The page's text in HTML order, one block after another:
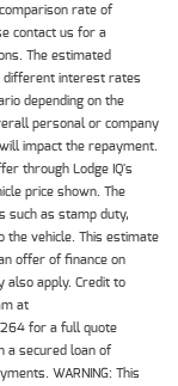
rate of
contact us for a
The estimated
different interest rates
depending on the
personal or company
impact the repayment.
through Lodge IQ's
price shown. The
such as stamp duty,
the vehicle. This estimate
offer of finance on
also apply. Credit to
at
for a full quote
a secured loan of
WARNING: This